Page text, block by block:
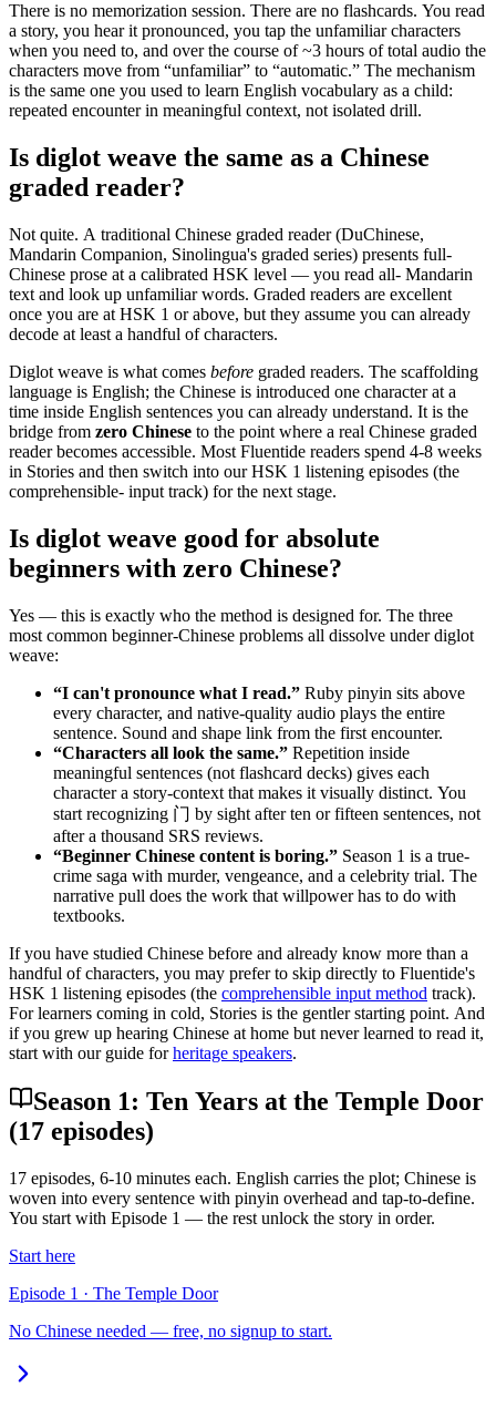
There is no memorization session. There are no flashcards. You read
a story, you hear it pronounced, you tap the unfamiliar characters
when you need to, and over the course of ~3 hours of total audio the
characters move from “unfamiliar” to “automatic.” The mechanism
is the same one you used to learn English vocabulary as a child:
repeated encounter in meaningful context, not isolated drill.
Is diglot weave the same as a Chinese
graded reader?
Not quite. A traditional Chinese graded reader (DuChinese,
Mandarin Companion, Sinolingua's graded series) presents full-
Chinese prose at a calibrated HSK level — you read all- Mandarin
text and look up unfamiliar words. Graded readers are excellent
once you are at HSK 1 or above, but they assume you can already
decode at least a handful of characters.
Diglot weave is what comes before graded readers. The scaffolding
language is English; the Chinese is introduced one character at a
time inside English sentences you can already understand. It is the
bridge from zero Chinese to the point where a real Chinese graded
reader becomes accessible. Most Fluentide readers spend 4-8 weeks
in Stories and then switch into our HSK 1 listening episodes (the
comprehensible- input track) for the next stage.
Is diglot weave good for absolute
beginners with zero Chinese?
Yes — this is exactly who the method is designed for. The three
most common beginner-Chinese problems all dissolve under diglot
weave:
“I can't pronounce what I read.” Ruby pinyin sits above
every character, and native-quality audio plays the entire
sentence. Sound and shape link from the first encounter.
“Characters all look the same.” Repetition inside
meaningful sentences (not flashcard decks) gives each
character a story-context that makes it visually distinct. You
start recognizing 门 by sight after ten or fifteen sentences, not
after a thousand SRS reviews.
“Beginner Chinese content is boring.” Season 1 is a true-
crime saga with murder, vengeance, and a celebrity trial. The
narrative pull does the work that willpower has to do with
textbooks.
If you have studied Chinese before and already know more than a
handful of characters, you may prefer to skip directly to Fluentide's
HSK 1 listening episodes (the comprehensible input method track).
For learners coming in cold, Stories is the gentler starting point. And
if you grew up hearing Chinese at home but never learned to read it,
start with our guide for heritage speakers.
Season 1: Ten Years at the Temple Door
(17 episodes)
17 episodes, 6-10 minutes each. English carries the plot; Chinese is
woven into every sentence with pinyin overhead and tap-to-define.
You start with Episode 1 — the rest unlock the story in order.
Start here
Episode 1 · The Temple Door
No Chinese needed — free, no signup to start.